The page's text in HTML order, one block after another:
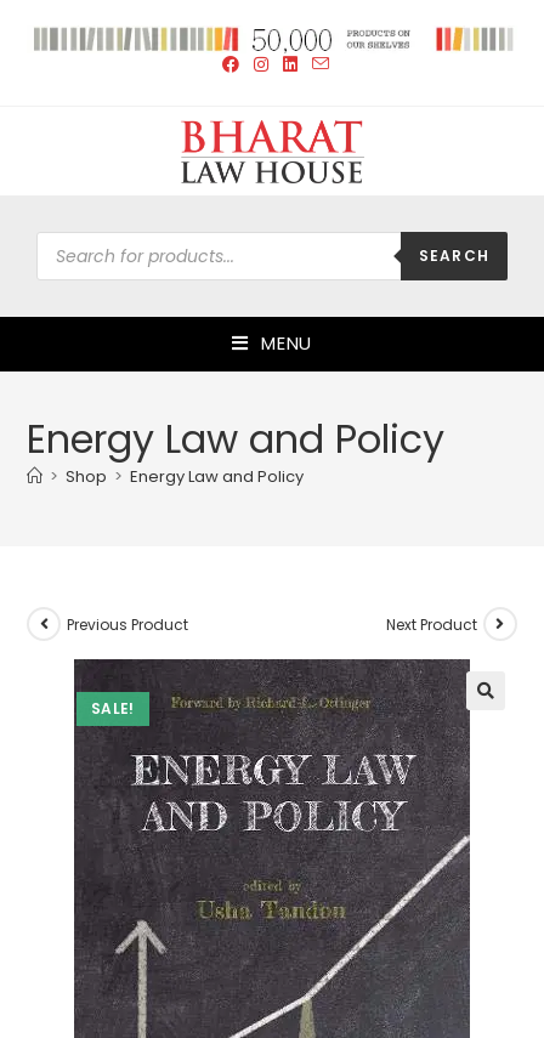
SEARCH
MENU
Energy Law and Policy
> Shop > Energy Law and Policy
SALE!
Previous Product Next Product